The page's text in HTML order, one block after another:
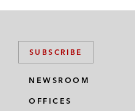
SUBSCRIBE
NEWSROOM
OFFICES